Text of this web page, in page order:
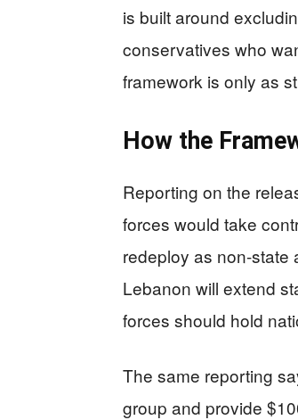
is built around
conservatives who
framework is only as
How the
Reporting on the
forces would take
redeploy as non-state
Lebanon will extend
forces should hold
The same reporting
group and provide